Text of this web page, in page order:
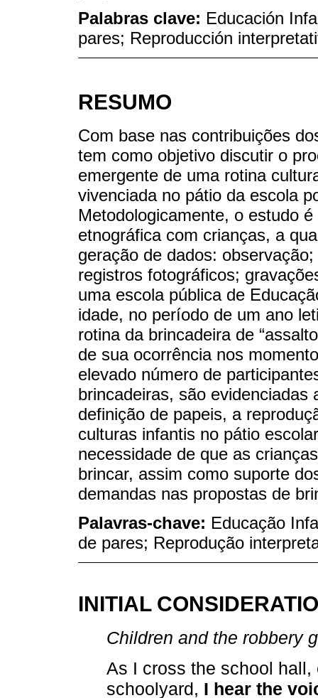
Palabras clave: Educación
pares; Reproducción
RESUMO
Com base nas contribuições
tem como objetivo discutir o
emergente de uma rotina
vivenciada no pátio da escola
Metodologicamente, o estudo
etnográfica com crianças, a
geração de dados:
registros fotográficos;
uma escola pública de
idade, no período de um ano
rotina da brincadeira de
de sua ocorrência nos
elevado número de
brincadeiras, são
definição de papeis, a
culturas infantis no pátio
necessidade de que as
brincar, assim como suporte
demandas nas propostas de
Palavras-chave: Educação
de pares; Reprodução
INITIAL
Children and the robbery
As I cross the school
schoolyard, I hear the